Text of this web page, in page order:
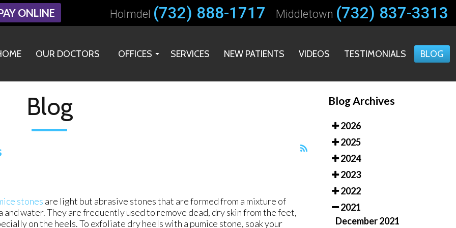
ONLINE Holmdel (732) 888-1717 Middletown (732) 837-3313
OUR DOCTORS
OFFICES
SERVICES NEW PATIENTS VIDEOS TESTIMONIALS BLOG
ONLINE Holmdel (732) 888-1717 Middletown (732) 837-3313
OUR DOCTORS
OFFICES
SERVICES NEW PATIENTS VIDEOS TESTIMONIALS BLOG
Blog
stones are light but abrasive stones that are formed from a mixture of
and water. They are frequently used to remove dead, dry skin from the feet,
on the heels. To exfoliate dry heels with a pumice stone, soak your
Blog Archives
2026
2025
2024
2023
2022
2021
December 2021